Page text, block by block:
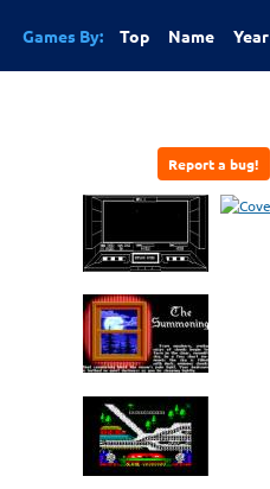
Games By: Top Name Year
Report a bug!